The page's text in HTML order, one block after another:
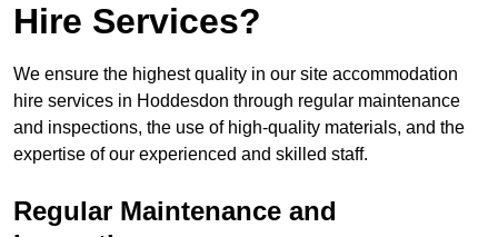
Hire Services?
We ensure the highest quality in our site accommodation
hire services in Hoddesdon through regular maintenance
and inspections, the use of high-quality materials, and the
expertise of our experienced and skilled staff.
Regular Maintenance and